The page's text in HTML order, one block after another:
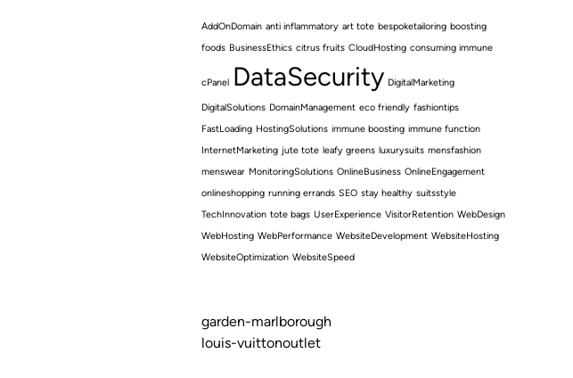
AddOnDomain anti inflammatory art tote bespoketailoring boosting
foods BusinessEthics citrus fruits CloudHosting consuming immune
cPanel DataSecurity DigitalMarketing
DigitalSolutions DomainManagement eco friendly fashiontips
FastLoading HostingSolutions immune boosting immune function
InternetMarketing jute tote leafy greens luxurysuits mensfashion
menswear MonitoringSolutions OnlineBusiness OnlineEngagement
onlineshopping running errands SEO stay healthy suitsstyle
TechInnovation tote bags UserExperience VisitorRetention WebDesign
WebHosting WebPerformance WebsiteDevelopment WebsiteHosting
WebsiteOptimization WebsiteSpeed
garden-marlborough
louis-vuittonoutlet